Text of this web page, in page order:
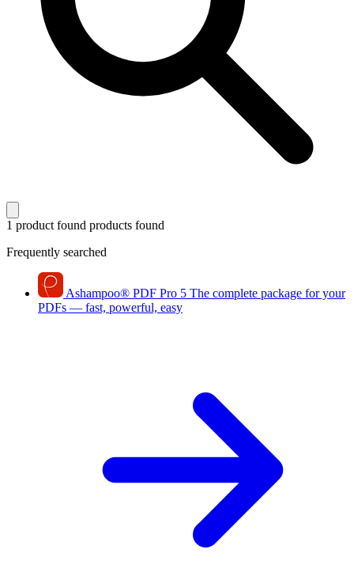
1 product found products found
Frequently searched
Ashampoo® PDF Pro 5 The complete package for your
PDFs — fast, powerful, easy